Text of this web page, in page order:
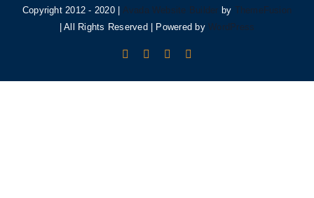
Copyright 2012 - 2020 | Avada Website Builder by ThemeFusion
| All Rights Reserved | Powered byWordPress
Facebook Instagram